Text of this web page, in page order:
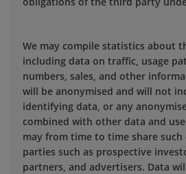
We may compile statistics about
including data on traffic, usage
numbers, sales, and other
will be anonymised and will not
identifying data, or any
combined with other data and
may from time to time share
parties such as prospective
partners, and advertisers. Data